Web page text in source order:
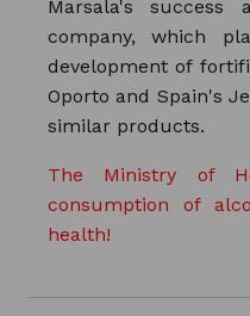
Marsala's
company, which
development of
Oporto and Spain's
similar products.
The Ministry of
consumption of
health!